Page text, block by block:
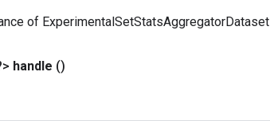
of ExperimentalSetStatsAggregatorDataset
handle ()